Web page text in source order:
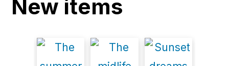
New items